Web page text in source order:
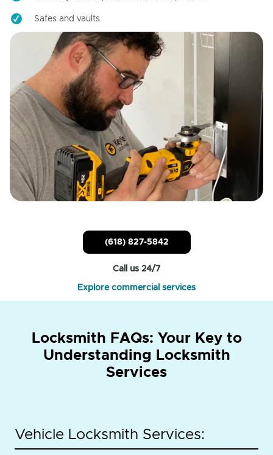
Safes and vaults
(618) 827-5842
Call us 24/7
Explore commercial services
Locksmith FAQs: Your Key to
Understanding Locksmith
Services
Vehicle Locksmith Services: